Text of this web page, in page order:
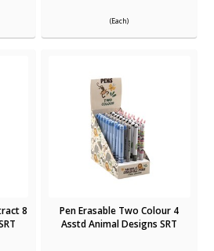
(Each)
8
Pen Erasable Two Colour 4
Asstd Animal Designs SRT